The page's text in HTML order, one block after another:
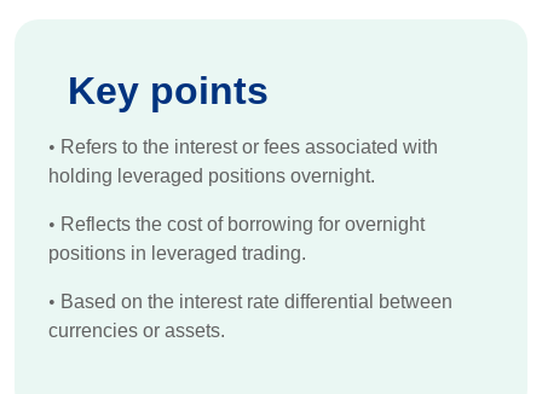
Key points
• Refers to the interest or fees associated with
holding leveraged positions overnight.
• Reflects the cost of borrowing for overnight
positions in leveraged trading.
• Based on the interest rate differential between
currencies or assets.